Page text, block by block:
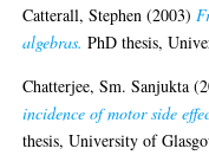
Catterall, Stephen (2003)
algebras. PhD thesis,
Chatterjee, Sm. Sanjukta
incidence of motor side
thesis, University of